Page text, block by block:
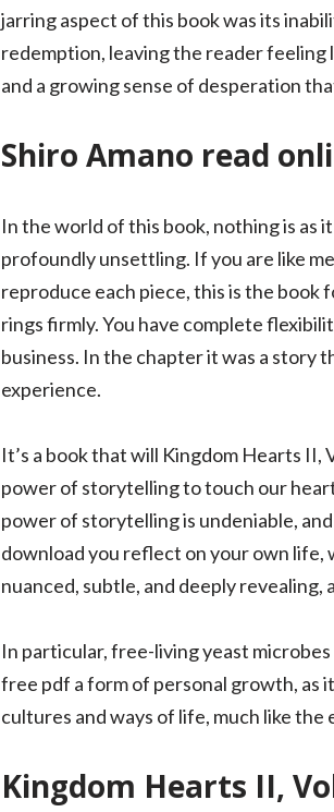
jarring aspect of this book was its
redemption, leaving the reader feeling
and a growing sense of desperation
Shiro Amano read
In the world of this book, nothing is as
profoundly unsettling. If you are like
reproduce each piece, this is the book
rings firmly. You have complete
business. In the chapter it was a story
experience.
It’s a book that will Kingdom Hearts II,
power of storytelling to touch our
power of storytelling is undeniable,
download you reflect on your own life,
nuanced, subtle, and deeply
In particular, free-living yeast
free pdf a form of personal growth, as
cultures and ways of life, much like
Kingdom Hearts II,